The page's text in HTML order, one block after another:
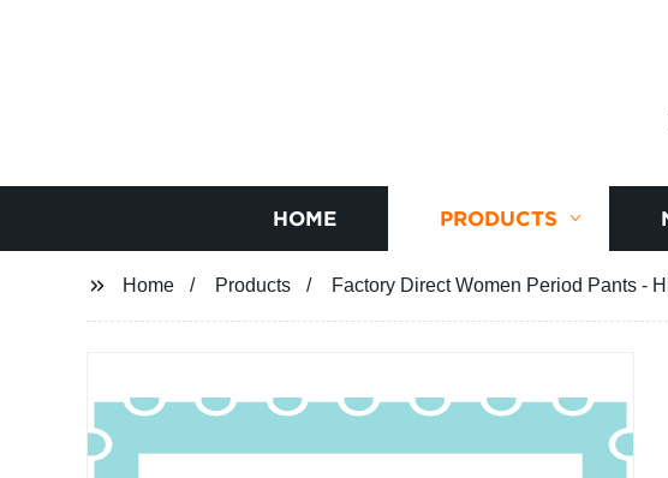
HOME PRODUCTS
Home Products Factory Direct Women Period Pants -